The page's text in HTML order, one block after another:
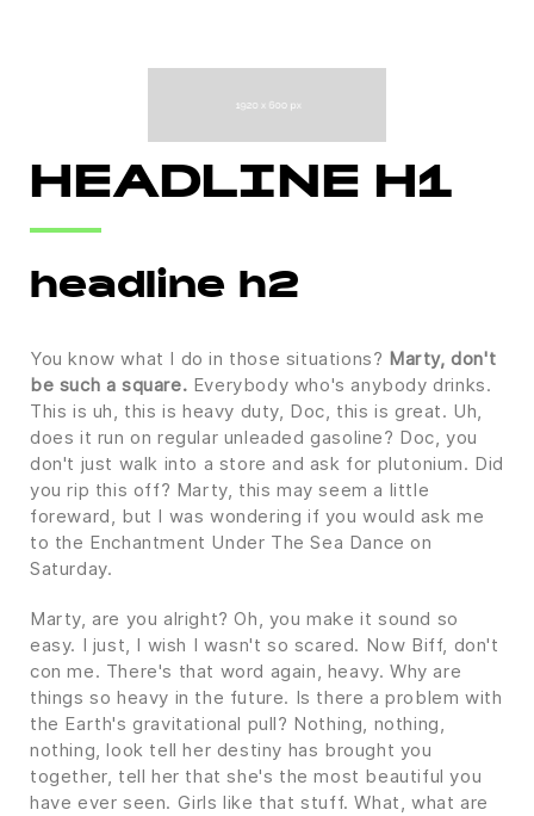
HEADLINE H1
headline h2
You know what I do in those situations? Marty, don't
be such a square. Everybody who's anybody drinks.
This is uh, this is heavy duty, Doc, this is great. Uh,
does it run on regular unleaded gasoline? Doc, you
don't just walk into a store and ask for plutonium. Did
you rip this off? Marty, this may seem a little
foreward, but I was wondering if you would ask me
to the Enchantment Under The Sea Dance on
Saturday.
Marty, are you alright? Oh, you make it sound so
easy. I just, I wish I wasn't so scared. Now Biff, don't
con me. There's that word again, heavy. Why are
things so heavy in the future. Is there a problem with
the Earth's gravitational pull? Nothing, nothing,
nothing, look tell her destiny has brought you
together, tell her that she's the most beautiful you
have ever seen. Girls like that stuff. What, what are